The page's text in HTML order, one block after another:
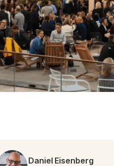
Daniel Eisenberg